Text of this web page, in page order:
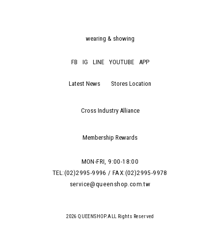
wearing & showing
FB IG LINE YOUTUBE APP
Latest News Stores Location
Cross Industry Alliance
Membership Rewards
MON-FRI, 9:00-18:00
TEL:(02)2995-9996 / FAX:(02)2995-9978
service@queenshop.com.tw
2026 QUEENSHOP.ALL Rights Reserved